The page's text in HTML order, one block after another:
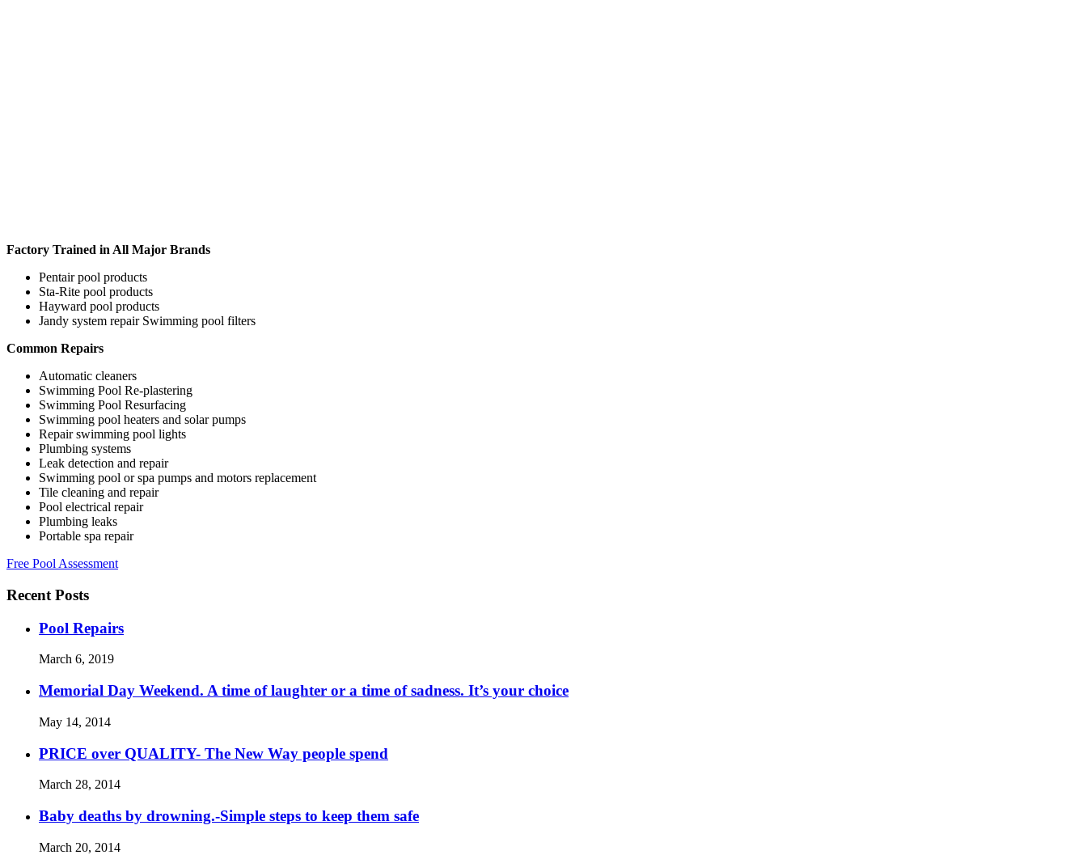
Factory Trained in All Major Brands
Pentair pool products
Sta-Rite pool products
Hayward pool products
Jandy system repair Swimming pool filters
Common Repairs
Automatic cleaners
Swimming Pool Re-plastering
Swimming Pool Resurfacing
Swimming pool heaters and solar pumps
Repair swimming pool lights
Plumbing systems
Leak detection and repair
Swimming pool or spa pumps and motors replacement
Tile cleaning and repair
Pool electrical repair
Plumbing leaks
Portable spa repair
Free Pool Assessment
Recent Posts
Pool Repairs
March 6, 2019
Memorial Day Weekend. A time of laughter or a time of sadness. It’s your choice
May 14, 2014
PRICE over QUALITY- The New Way people spend
March 28, 2014
Baby deaths by drowning.-Simple steps to keep them safe
March 20, 2014